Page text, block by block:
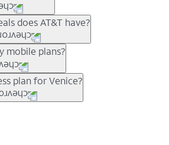
and existing customers can bring the
or $0. Be sure to check back often for
phones in .
does AT&T have?
phone deals for everyone. Trade-in
& Samsung phones can help
deals don’t need a trade-in at all,
mobile plans?
Way, you can pick a plan for each
plans include unlimited talk, text &
ActiveArmorSM security. Plan
based on price and included
4K UHD, and HBO Max so you can
plan for Venice?
plan will depend on your personal
Unlimited Elite® plan provides
speed data that can’t slow down